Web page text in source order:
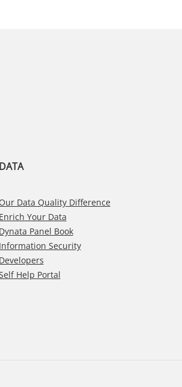
DATA
Our Data Quality Difference
Enrich Your Data
Dynata Panel Book
Information Security
Developers
Help Portal